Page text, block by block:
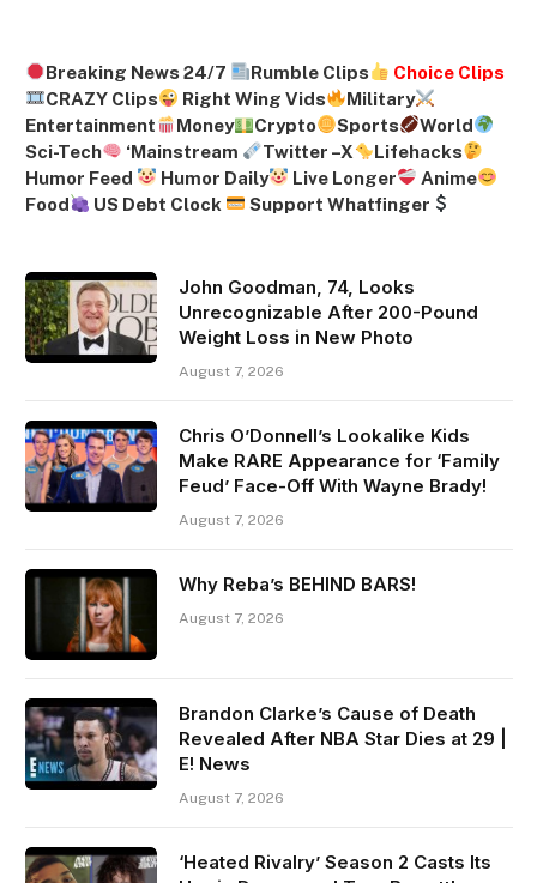
Breaking News 24/7 Rumble Clips
Choice Clips
CRAZY Clips
Right Wing Vids
Military
Entertainment
Money Crypto Sports
World
Sci-Tech
‘Mainstream Twitter –X
Lifehacks
Humor Feed
Humor Daily Live Longer
Anime
Food
US Debt Clock Support Whatfinger
John Goodman, 74, Looks
Unrecognizable After 200-Pound
Weight Loss in New Photo
August 7, 2026
Chris O’Donnell’s Lookalike Kids
Make RARE Appearance for ‘Family
Feud’ Face-Off With Wayne Brady!
August 7, 2026
Why Reba’s BEHIND BARS!
August 7, 2026
Brandon Clarke’s Cause of Death
Revealed After NBA Star Dies at 29 |
E! News
August 7, 2026
‘Heated Rivalry’ Season 2 Casts Its